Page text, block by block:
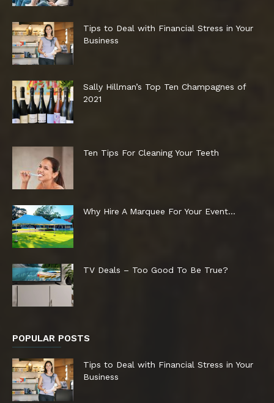
Tips to Deal with Financial Stress in Your
Business
Sally Hillman’s Top Ten Champagnes of
2021
Ten Tips For Cleaning Your Teeth
Why Hire A Marquee For Your Event…
TV Deals – Too Good To Be True?
POPULAR POSTS
Tips to Deal with Financial Stress in Your
Business